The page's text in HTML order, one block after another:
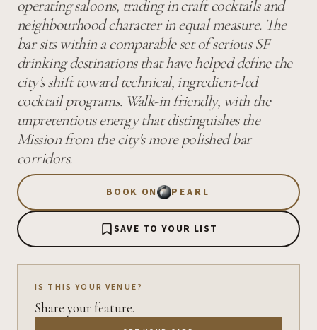
operating saloons, trading in craft cocktails and
neighbourhood character in equal measure. The
bar sits within a comparable set of serious SF
drinking destinations that have helped define the
city's shift toward technical, ingredient-led
cocktail programs. Walk-in friendly, with the
unpretentious energy that distinguishes the
Mission from the city's more polished bar
corridors.
BOOK ON PEARL
SAVE TO YOUR LIST
IS THIS YOUR VENUE?
Share your feature.